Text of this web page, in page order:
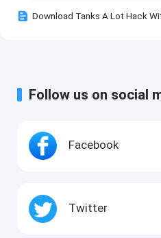
Download Tanks A Lot Hack
Follow us on social
Facebook
Twitter